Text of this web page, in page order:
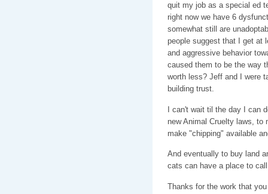
quit my job as a special ed
right now we have 6
somewhat still are
people suggest that I get at
and aggressive behavior
caused them to be the way
worth less? Jeff and I were
building trust.
I can't wait til the day I can
new Animal Cruelty laws, to
make "chipping" available
And eventually to buy land
cats can have a place to
Thanks for the work that